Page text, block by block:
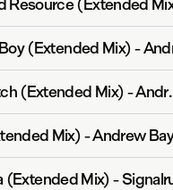
(Extended Mix)-Andrew
(Extended Mix)-Andrew Bayer
Mix)-Andrew
(Extended Mix)-